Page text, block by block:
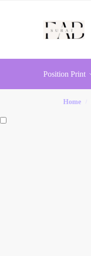
Position Print
Home